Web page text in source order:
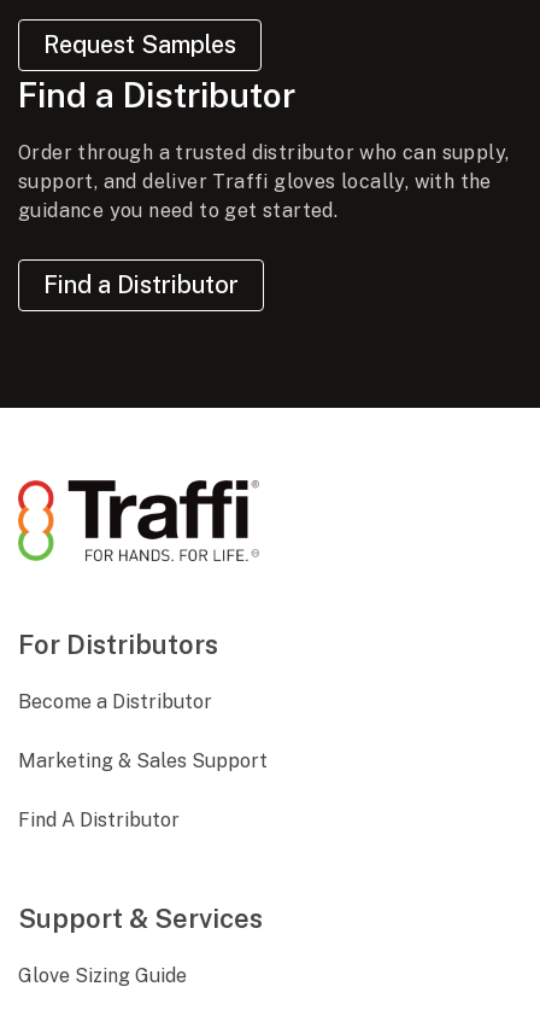
Request Samples
Find a Distributor
Order through a trusted distributor who can supply,
support, and deliver Traffi gloves locally, with the
guidance you need to get started.
Find a Distributor
For Distributors
Become a Distributor
Marketing & Sales Support
Find A Distributor
Support & Services
Glove Sizing Guide